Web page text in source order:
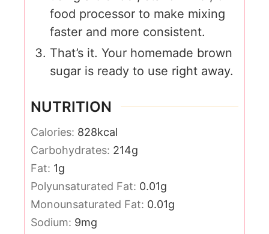
food processor to make mixing
faster and more consistent.
That’s it. Your homemade brown
sugar is ready to use right away.
NUTRITION
Calories: 828kcal
Carbohydrates: 214g
Fat: 1g
Polyunsaturated Fat: 0.01g
Monounsaturated Fat: 0.01g
Sodium: 9mg